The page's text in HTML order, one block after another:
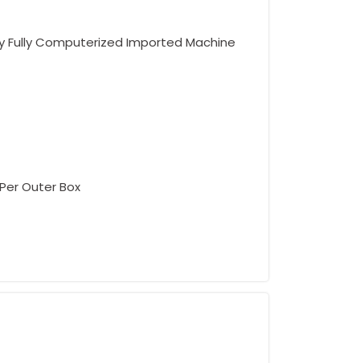
Computerized Imported Machine
Outer Box